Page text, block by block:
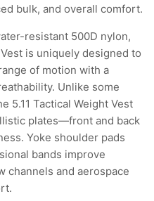
bulk, and overall comfort.
resistant 500D nylon,
is uniquely designed to
of motion with a
Unlike some
5.11 Tactical Weight Vest
plates—front and back
Yoke shoulder pads
bands improve
channels and aerospace